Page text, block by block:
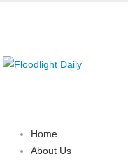
Home
About Us